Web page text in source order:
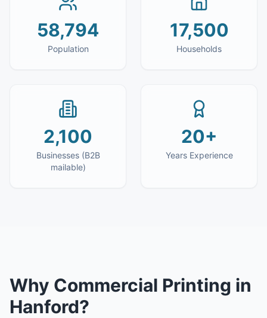
58,794
Population
17,500
Households
2,100
Businesses (B2B
mailable)
20+
Years Experience
Why Commercial Printing in
Hanford?